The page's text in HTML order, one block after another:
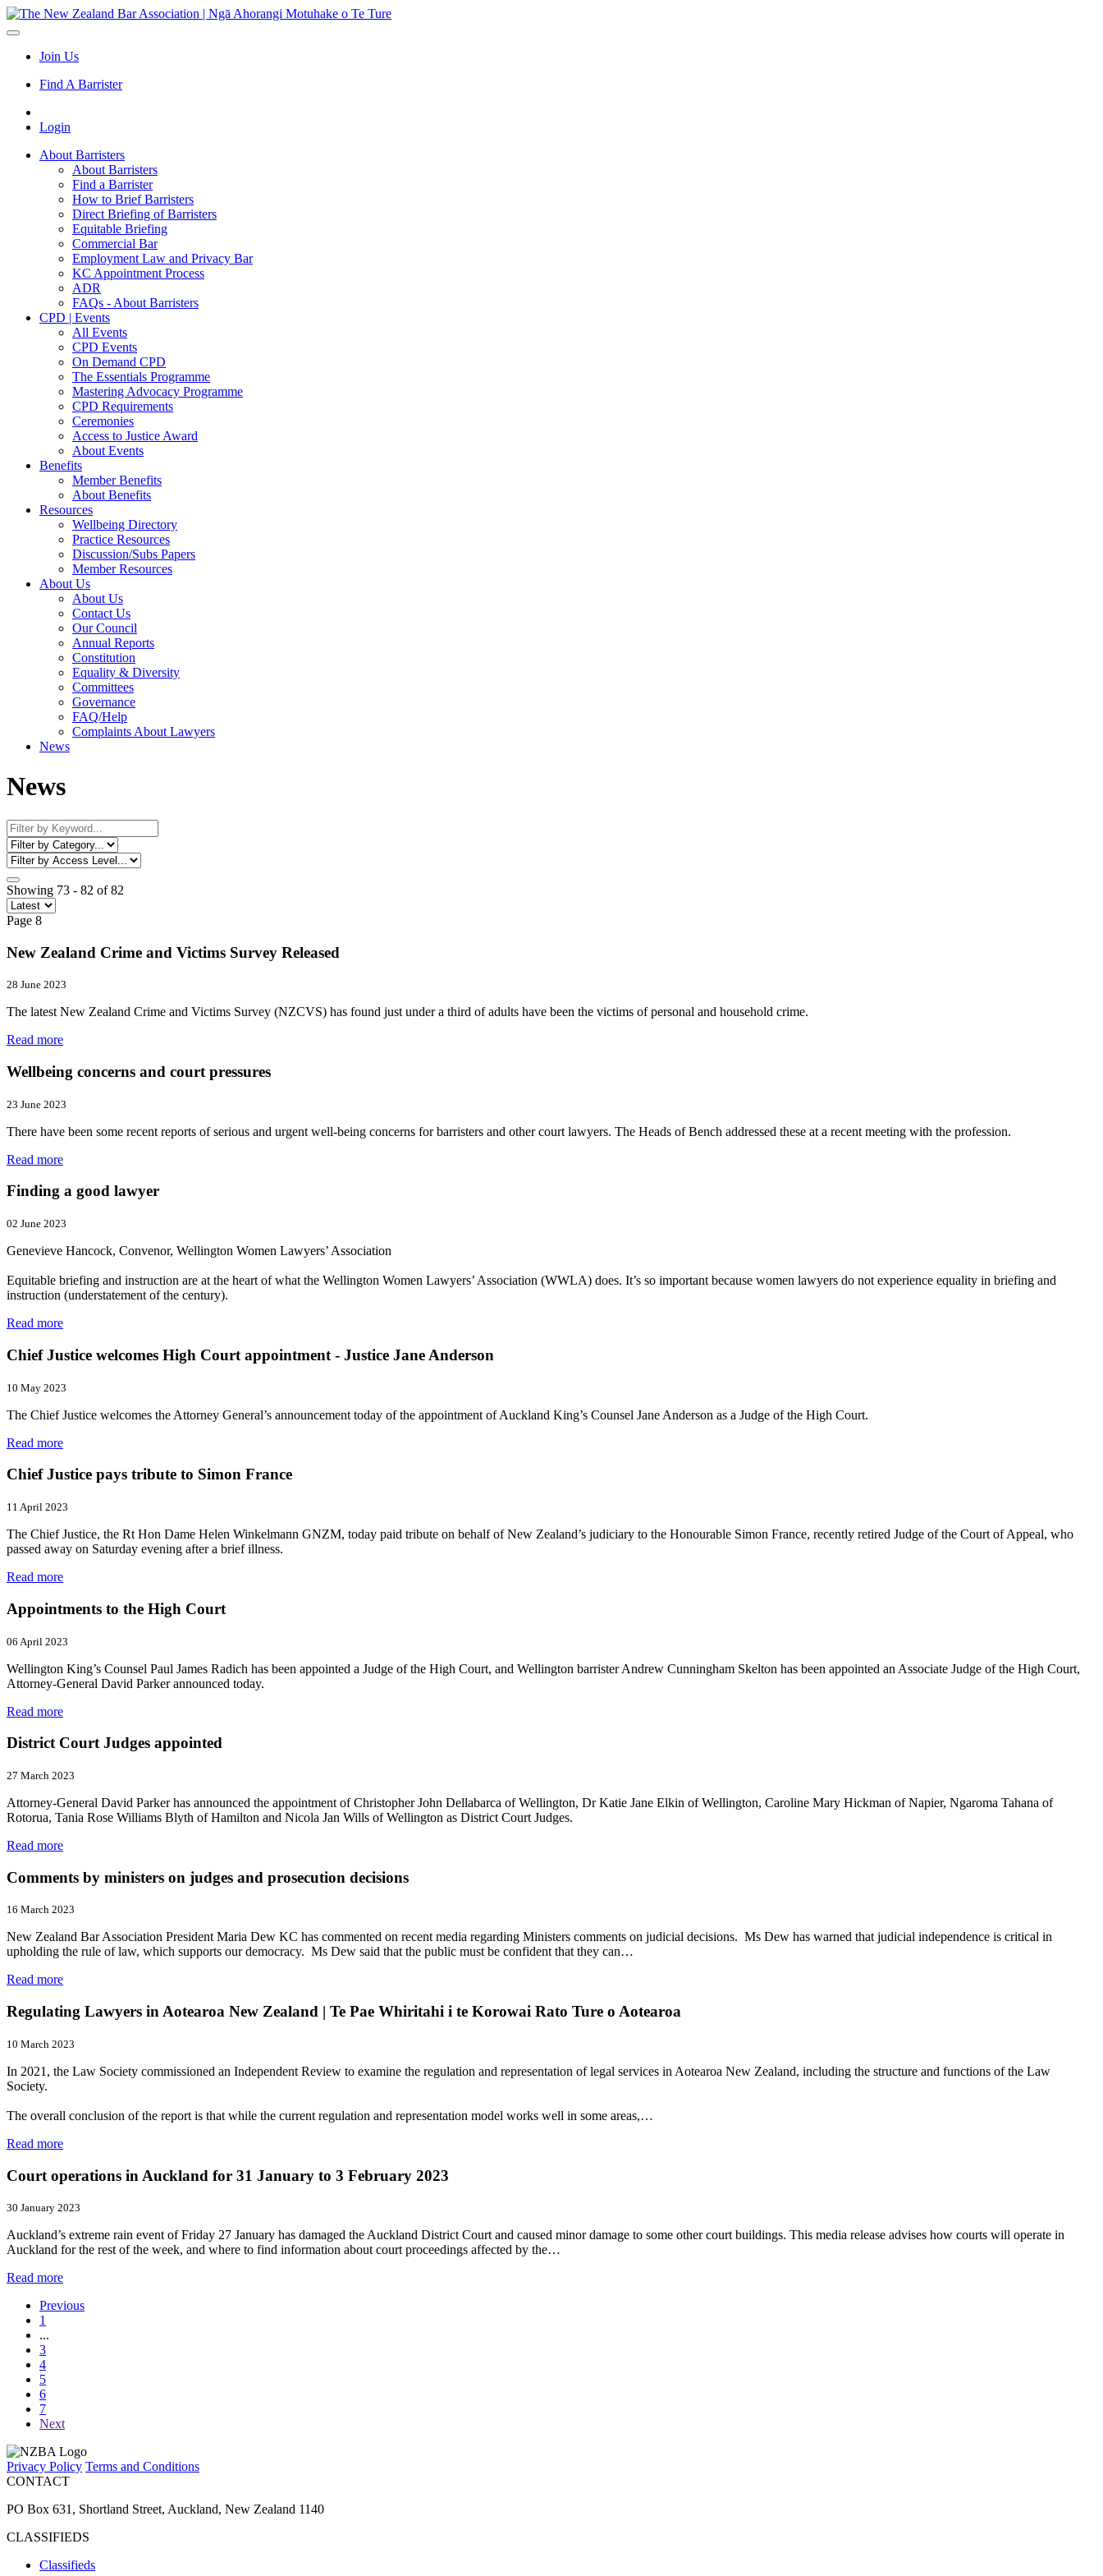
Join Us
Find A Barrister
Login
About Barristers
About Barristers
Find a Barrister
How to Brief Barristers
Direct Briefing of Barristers
Equitable Briefing
Commercial Bar
Employment Law and Privacy Bar
KC Appointment Process
ADR
FAQs - About Barristers
CPD | Events
All Events
CPD Events
On Demand CPD
The Essentials Programme
Mastering Advocacy Programme
CPD Requirements
Ceremonies
Access to Justice Award
About Events
Benefits
Member Benefits
About Benefits
Resources
Wellbeing Directory
Practice Resources
Discussion/Subs Papers
Member Resources
About Us
About Us
Contact Us
Our Council
Annual Reports
Constitution
Equality & Diversity
Committees
Governance
FAQ/Help
Complaints About Lawyers
News
News
Showing 73 - 82 of 82
Page 8
New Zealand Crime and Victims Survey Released
28 June 2023
The latest New Zealand Crime and Victims Survey (NZCVS) has found just under a third of adults have been the victims of personal and household crime.
Read more
Wellbeing concerns and court pressures
23 June 2023
There have been some recent reports of serious and urgent well-being concerns for barristers and other court lawyers. The Heads of Bench addressed these at a recent meeting with the profession.
Read more
Finding a good lawyer
02 June 2023
Genevieve Hancock, Convenor, Wellington Women Lawyers’ Association
Equitable briefing and instruction are at the heart of what the Wellington Women Lawyers’ Association (WWLA) does. It’s so important because women lawyers do not experience equality in briefing and
instruction (understatement of the century).
Read more
Chief Justice welcomes High Court appointment - Justice Jane Anderson
10 May 2023
The Chief Justice welcomes the Attorney General’s announcement today of the appointment of Auckland King’s Counsel Jane Anderson as a Judge of the High Court.
Read more
Chief Justice pays tribute to Simon France
11 April 2023
The Chief Justice, the Rt Hon Dame Helen Winkelmann GNZM, today paid tribute on behalf of New Zealand’s judiciary to the Honourable Simon France, recently retired Judge of the Court of Appeal, who
passed away on Saturday evening after a brief illness.
Read more
Appointments to the High Court
06 April 2023
Wellington King’s Counsel Paul James Radich has been appointed a Judge of the High Court, and Wellington barrister Andrew Cunningham Skelton has been appointed an Associate Judge of the High Court,
Attorney‑General David Parker announced today.
Read more
District Court Judges appointed
27 March 2023
Attorney-General David Parker has announced the appointment of Christopher John Dellabarca of Wellington, Dr Katie Jane Elkin of Wellington, Caroline Mary Hickman of Napier, Ngaroma Tahana of
Rotorua, Tania Rose Williams Blyth of Hamilton and Nicola Jan Wills of Wellington as District Court Judges.
Read more
Comments by ministers on judges and prosecution decisions
16 March 2023
New Zealand Bar Association President Maria Dew KC has commented on recent media regarding Ministers comments on judicial decisions. Ms Dew has warned that judicial independence is critical in
upholding the rule of law, which supports our democracy. Ms Dew said that the public must be confident that they can…
Read more
Regulating Lawyers in Aotearoa New Zealand | Te Pae Whiritahi i te Korowai Rato Ture o Aotearoa
10 March 2023
In 2021, the Law Society commissioned an Independent Review to examine the regulation and representation of legal services in Aotearoa New Zealand, including the structure and functions of the Law
Society.
The overall conclusion of the report is that while the current regulation and representation model works well in some areas,…
Read more
Court operations in Auckland for 31 January to 3 February 2023
30 January 2023
Auckland’s extreme rain event of Friday 27 January has damaged the Auckland District Court and caused minor damage to some other court buildings. This media release advises how courts will operate in
Auckland for the rest of the week, and where to find information about court proceedings affected by the…
Read more
Previous
1
...
3
4
5
6
7
Next
Privacy Policy Terms and Conditions
CONTACT
PO Box 631, Shortland Street, Auckland, New Zealand 1140
CLASSIFIEDS
Classifieds